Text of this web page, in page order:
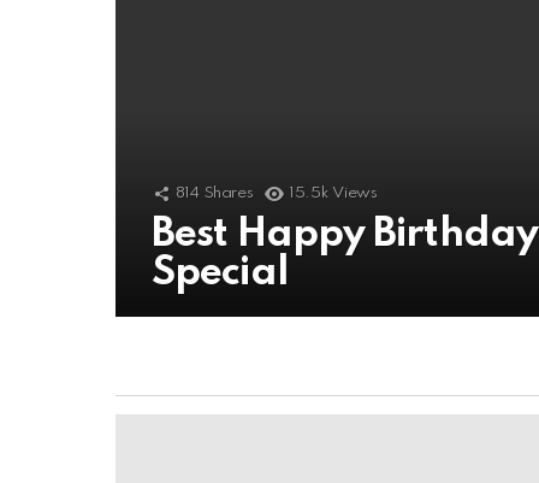
814 Shares 15.5k Views
Best Happy
Special